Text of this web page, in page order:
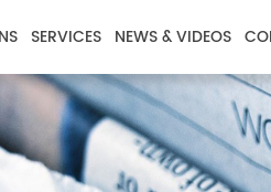
SERVICES NEWS & VIDEOS